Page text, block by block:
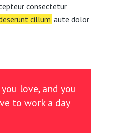
consectetur
cillum aute dolor
love, and you
to work a day